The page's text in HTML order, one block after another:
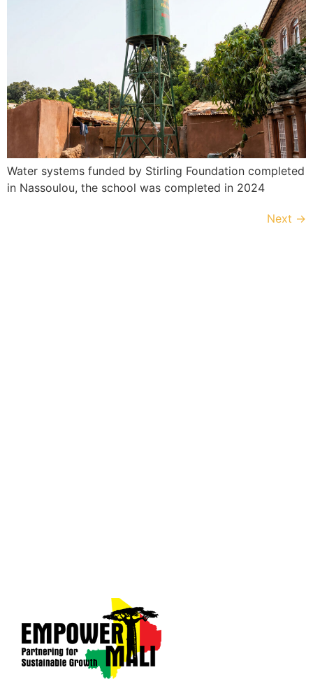
Water systems funded by Stirling Foundation completed
in Nassoulou, the school was completed in 2024
Next →